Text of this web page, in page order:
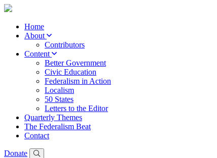
Home
About
Contributors
Content
Better Government
Civic Education
Federalism in Action
Localism
50 States
Letters to the Editor
Quarterly Themes
The Federalism Beat
Contact
Donate